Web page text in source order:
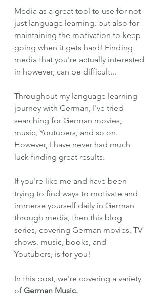
Media as a great tool to use for not
just language learning, but also for
maintaining the motivation to keep
going when it gets hard! Finding
media that you're actually interested
in however, can be difficult...
Throughout my language learning
journey with German, I've tried
searching for German movies,
music, Youtubers, and so on.
However, I have never had much
luck finding great results.
If you're like me and have been
trying to find ways to motivate and
immerse yourself daily in German
through media, then this blog
series, covering German movies, TV
shows, music, books, and
Youtubers, is for you!
In this post, we're covering a variety
of German Music.